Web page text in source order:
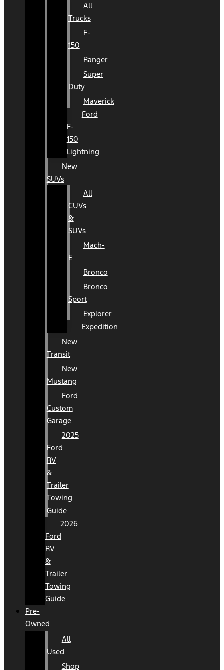
All
Trucks
F-
150
Ranger
Super
Duty
Maverick
Ford
F-
150
Lightning
New
SUVs
All
CUVs
&
SUVs
Mach-
E
Bronco
Bronco
Sport
Explorer
Expedition
New
Transit
New
Mustang
Ford
Custom
Garage
2025
Ford
RV
&
Trailer
Towing
Guide
2026
Ford
RV
&
Trailer
Towing
Guide
Pre-
Owned
All
Used
Shop